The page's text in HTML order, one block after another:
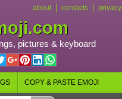
about contacts privacy
, pictures & keyboard
COPY & PASTE EMOJI